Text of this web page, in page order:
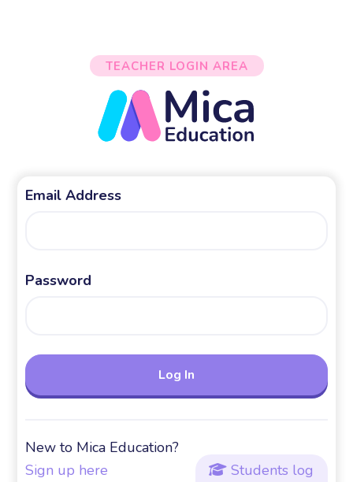
TEACHER LOGIN AREA
Email Address
Password
New to Mica Education?
Sign up here
 Students log